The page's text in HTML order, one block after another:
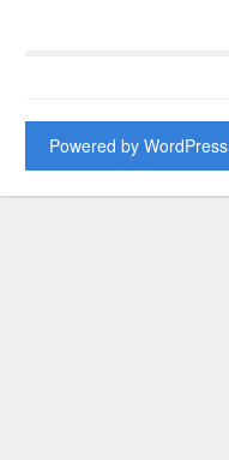
Powered by WordPress